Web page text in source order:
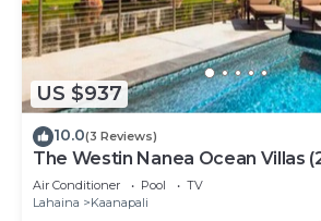
US $937
10.0(3 Reviews)
The Westin Nanea Ocean Villas
Air Conditioner Pool
TV
Lahaina
Kaanapali